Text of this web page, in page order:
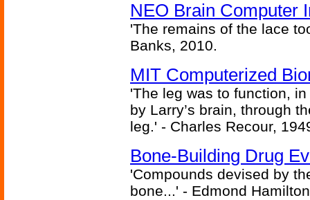
NEO Brain Computer
'The remains of the lace
Banks, 2010.
MIT Computerized
'The leg was to function,
by Larry’s brain, through
leg.' - Charles Recour,
Bone-Building Drug
'Compounds devised by
bone...' - Edmond